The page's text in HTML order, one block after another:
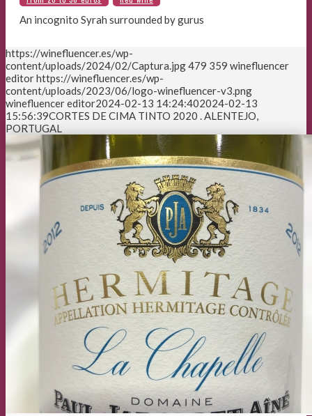
An incognito Syrah surrounded by gurus
https://winefluencer.es/wp-
content/uploads/2024/02/Captura.jpg479 359 winefluencer
editorhttps://winefluencer.es/wp-
content/uploads/2023/06/logo-winefluencer-v3.png
winefluencer editor2024-02-13 14:24:402024-02-13
15:56:39CORTES DE CIMA TINTO 2020 . ALENTEJO,
PORTUGAL